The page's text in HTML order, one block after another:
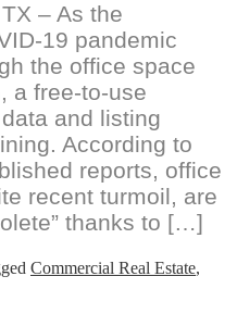
– As the
19 pandemic
the office space
a free-to-use
and listing
According to
reports, office
recent turmoil, are
thanks to […]
Commercial Real Estate,